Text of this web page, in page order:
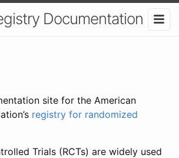
Documentation
site for the American
registry for randomized
Trials (RCTs) are widely used